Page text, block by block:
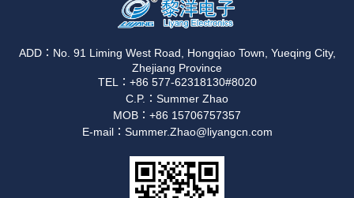
ADD：No. 91 Liming West Road, Hongqiao Town, Yueqing City,
Zhejiang Province
TEL：+86 577-62318130#8020
C.P.：Summer Zhao
MOB：+86 15706757357
E-mail：Summer.Zhao@liyangcn.com